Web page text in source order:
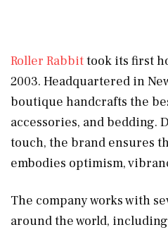
Roller Rabbittook its first
2003. Headquartered in
boutique handcrafts the
accessories, and bedding.
touch, the brand ensures
embodies optimism,
The company works with
around the world,